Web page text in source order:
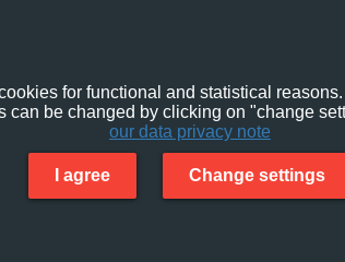
for functional and statistical
can be changed by clicking on "change
our data privacy note
I agree Change settings